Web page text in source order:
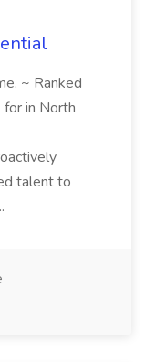
~ Ranked
in North
talent to